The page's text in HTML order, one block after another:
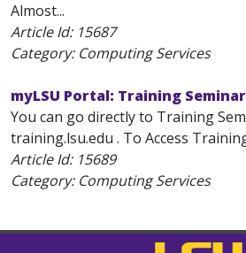
Almost...
Article Id: 15687
Category: Computing Services
myLSU Portal: Training
You can go directly to Training
training.lsu.edu . To Access
Article Id: 15689
Category: Computing Services